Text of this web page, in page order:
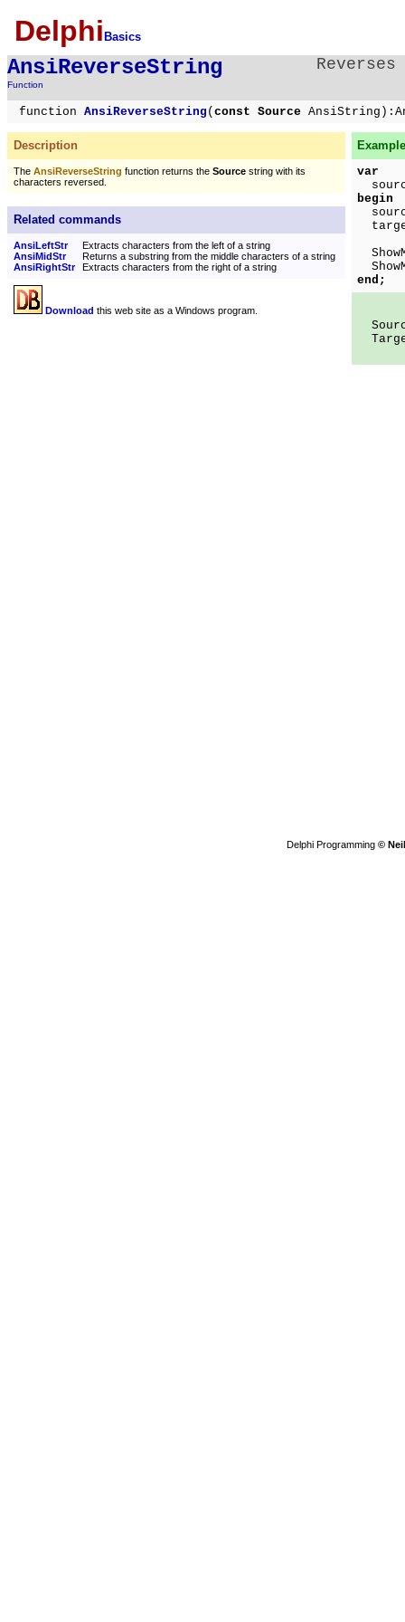
Delphi Basics
AnsiReverseString
Function
function AnsiReverseString ( const Source
Description
The AnsiReverseString function returns the Source string with its
characters reversed.
Related commands
AnsiLeftStr
Extracts characters from the left of a string
AnsiMidStr
Returns a substring from the middle characters of a string
AnsiRightStr
Extracts characters from the right of a string
Download this web site as a Windows program.
var
begin
end;
Delphi Programming ©